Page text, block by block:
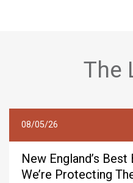
The
08/05/26
New England’s
We’re Protecting